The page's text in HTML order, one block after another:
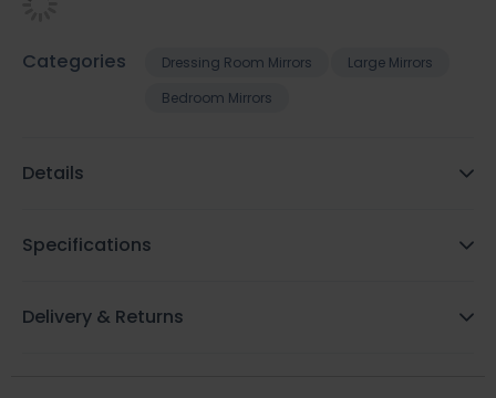
Categories Dressing Room Mirrors
Large Mirrors
Bedroom Mirrors
Details
Specifications
Delivery & Returns